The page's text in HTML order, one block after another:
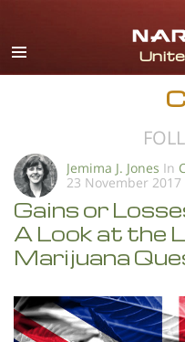
Jemima J. Jones In
23 November 2017
Gains or
A Look at the
Marijuana